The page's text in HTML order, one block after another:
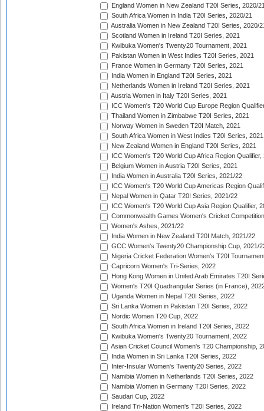
England Women in New Zealand T20I Series, 2020/
South Africa Women in India T20I Series, 2020/21
Australia Women in New Zealand T20I Series, 2020/
Scotland Women in Ireland T20I Series, 2021
Kwibuka Women's Twenty20 Tournament, 2021
Pakistan Women in West Indies T20I Series, 2021
France Women in Germany T20I Series, 2021
India Women in England T20I Series, 2021
Netherlands Women in Ireland T20I Series, 2021
Austria Women in Italy T20I Series, 2021
ICC Women's T20 World Cup Europe Region
Thailand Women in Zimbabwe T20I Series, 2021
Norway Women in Sweden T20I Match, 2021
South Africa Women in West Indies T20I Series, 2021
New Zealand Women in England T20I Series, 2021
ICC Women's T20 World Cup Africa Region Qualifier,
Belgium Women in Austria T20I Series, 2021
India Women in Australia T20I Series, 2021/22
ICC Women's T20 World Cup Americas Region
Nepal Women in Qatar T20I Series, 2021/22
ICC Women's T20 World Cup Asia Region Qualifier,
Commonwealth Games Women's Cricket
Women's Ashes, 2021/22
India Women in New Zealand T20I Match, 2021/22
GCC Women's Twenty20 Championship Cup, 2021/
Nigeria Cricket Federation Women's T20I
Capricorn Women's Tri-Series, 2022
Hong Kong Women in United Arab Emirates T20I
Women's T20I Quadrangular Series (in France),
Uganda Women in Nepal T20I Series, 2022
Sri Lanka Women in Pakistan T20I Series, 2022
Nordic Women T20 Cup, 2022
South Africa Women in Ireland T20I Series, 2022
Kwibuka Women's Twenty20 Tournament, 2022
Asian Cricket Council Women's T20 Championship,
India Women in Sri Lanka T20I Series, 2022
Inter-Insular Women's Twenty20 Series, 2022
Namibia Women in Netherlands T20I Series, 2022
Namibia Women in Germany T20I Series, 2022
Saudari Cup, 2022
Ireland Tri-Nation Women's T20I Series, 2022